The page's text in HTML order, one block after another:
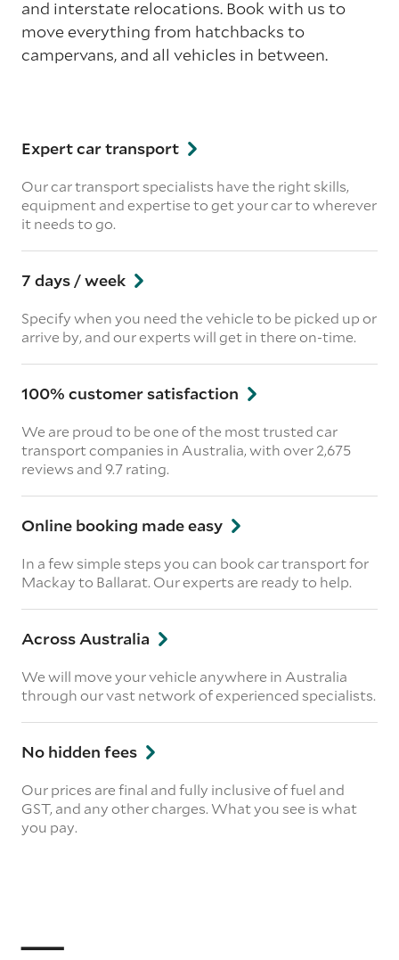
and interstate relocations. Book with us to
move everything from hatchbacks to
campervans, and all vehicles in between.
Expert car transport
Our car transport specialists have the right skills,
equipment and expertise to get your car to wherever
it needs to go.
7 days / week
Specify when you need the vehicle to be picked up or
arrive by, and our experts will get in there on-time.
100% customer satisfaction
We are proud to be one of the most trusted car
transport companies in Australia, with over 2,675
reviews and 9.7 rating.
Online booking made easy
In a few simple steps you can book car transport for
Mackay to Ballarat. Our experts are ready to help.
Across Australia
We will move your vehicle anywhere in Australia
through our vast network of experienced specialists.
No hidden fees
Our prices are final and fully inclusive of fuel and
GST, and any other charges. What you see is what
you pay.